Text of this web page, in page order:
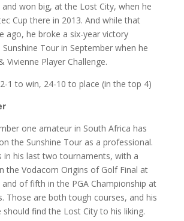
won big, at the Lost City, when he
Cup there in 2013. And while that
ago, he broke a six-year victory
Tour in September when he
Vivienne Player Challenge.
1 to win, 24-10 to place (in the top 4)
one amateur in South Africa has
the Sunshine Tour as a professional.
in his last two tournaments, with a
the Vodacom Origins of Golf Final at
and of fifth in the PGA Championship at
Those are both tough courses, and his
should find the Lost City to his liking.